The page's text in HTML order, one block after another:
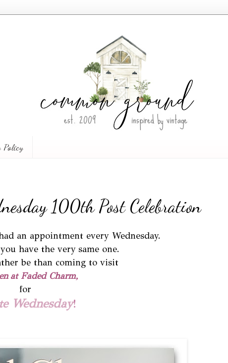
Policy
100th Post Celebration
an appointment every Wednesday.
have the very same one.
be than coming to visit
at Faded Charm,
for
Wednesday!